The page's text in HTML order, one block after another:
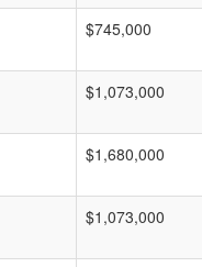
$745,000
$1,073,000
$1,680,000
$1,073,000